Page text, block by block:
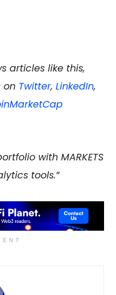
articles like this,
on Twitter, LinkedIn,
with MARKETS
tools.”